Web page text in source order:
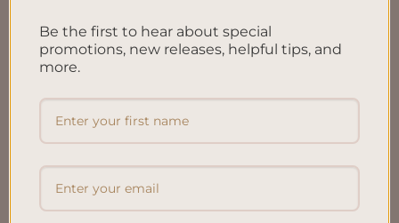
Shipping & Refund Policy
Terms & Conditions
Privacy Policy
Contact us
Be the first to hear about special
promotions, new releases, helpful tips, and
more.